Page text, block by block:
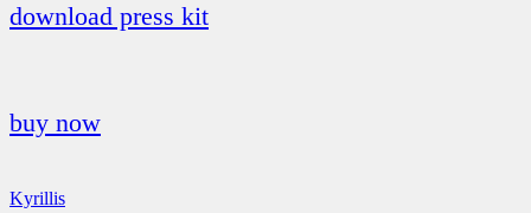
download press kit
buy now
Kyrillis